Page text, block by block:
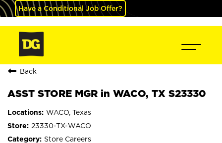
Have a Conditional Job Offer?
Back
ASST STORE MGR in WACO, TX S23330
WACO, Texas
23330-TX-WACO
Store Careers